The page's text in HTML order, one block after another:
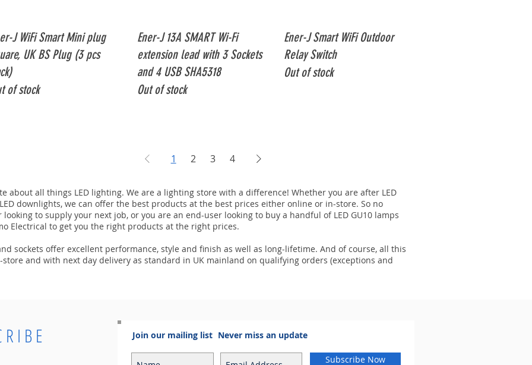
Quick View
J WiFi Smart Mini plug
UK BS Plug (3 pcs
of stock
Quick View
Ener-J 13A SMART Wi-Fi
extension lead with 3 Sockets
and 4 USB SHA5318
Out of stock
Quick View
Ener-J Smart WiFi Outdoor
Relay Switch
Out of stock
1 2 3 4
about all things LED lighting. We are a lighting store with a difference! Whether you are after LED
downlights, we can offer the best products at the best prices either online or in-store. So no
to supply your next job, or you are an end-user looking to buy a handful of LED GU10 lamps
Electrical to get you the right products at the right prices.
sockets offer excellent performance, style and finish as well as long-lifetime. And of course, all this
and with next day delivery as standard in UK mainland on qualifying orders (exceptions and
Join our mailing list Never miss an update
Subscribe Now